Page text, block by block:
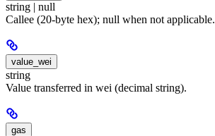
string | null
Callee (20-byte hex); null when not applicable.
value_wei
string
Value transferred in wei (decimal string).
gas